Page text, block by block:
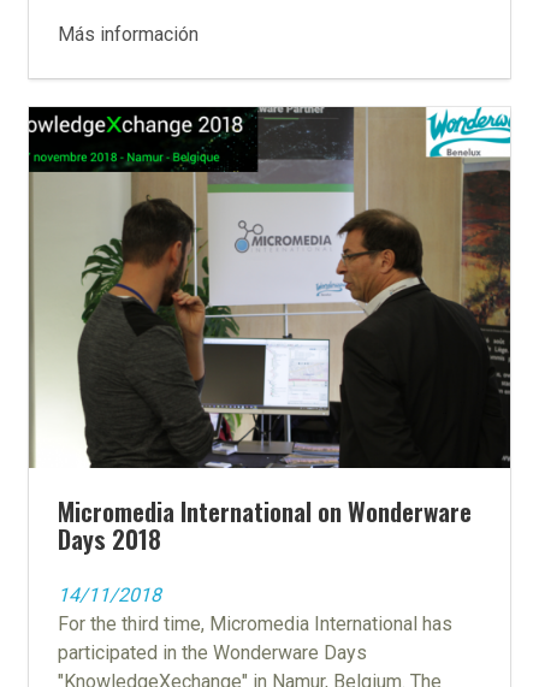
Más información
Micromedia International on Wonderware
Days 2018
14/11/2018
For the third time, Micromedia International has
participated in the Wonderware Days
"KnowledgeXechange" in Namur, Belgium. The